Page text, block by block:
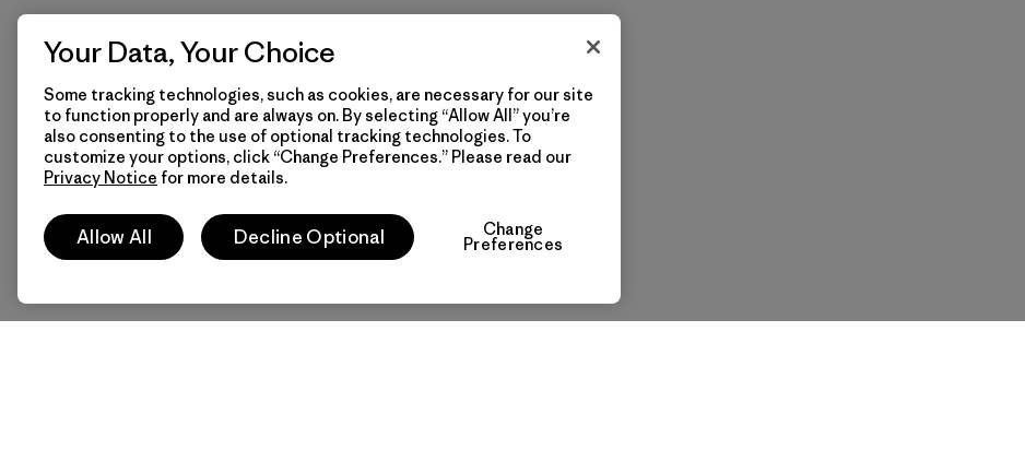
Your Data, Your Choice
Some tracking technologies, such as cookies, are necessary for our site
to function properly and are always on. By selecting “Allow All” you’re
also consenting to the use of optional tracking technologies. To
customize your options, click “Change Preferences.” Please read our
Privacy Notice for more details.
Allow All Decline Optional Change
Preferences